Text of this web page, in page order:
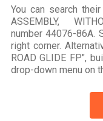
You can search
ASSEMBLY,
number 44076-86A.
right corner.
ROAD GLIDE FP",
drop-down menu on